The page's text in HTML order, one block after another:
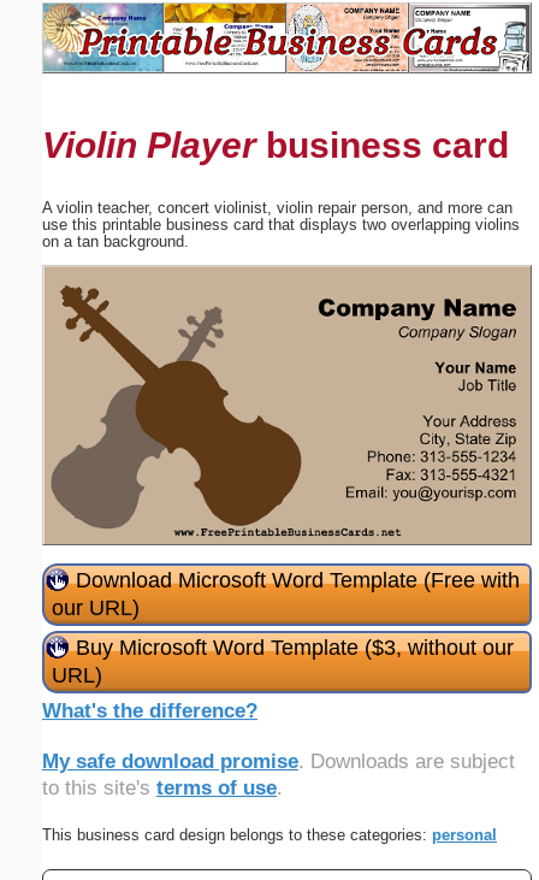
Violin Playerbusiness card
A violin teacher, concert violinist, violin repair person, and more can
use this printable business card that displays two overlapping violins
on a tan background.
Download Microsoft Word Template (Free with
our URL)
Buy Microsoft Word Template ($3, without our
URL)
What's the difference?
My safe download promise. Downloads are subject
to this site's terms of use.
This business card design belongs to these categories: personal
Suggestion:
Submit Suggestion